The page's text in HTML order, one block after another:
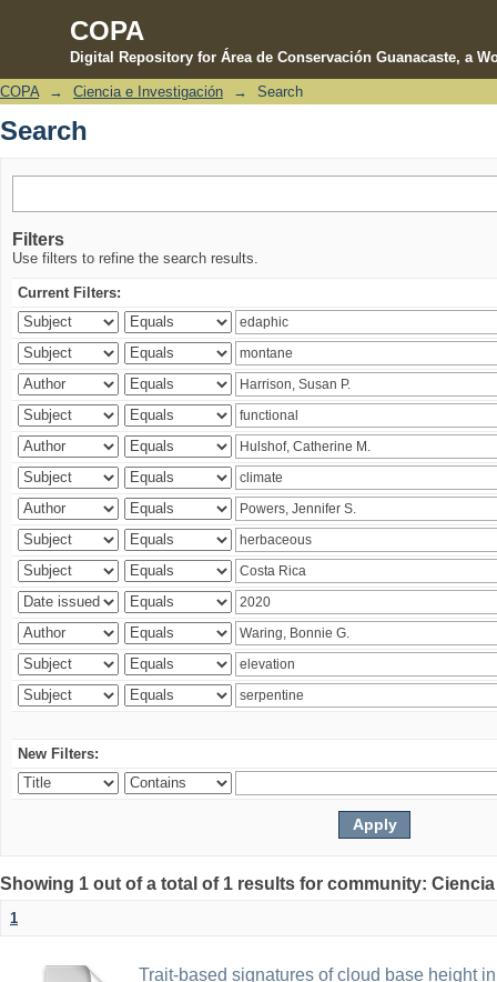
COPA
Digital Repository for Área de Conservación Guanacaste, a
Search
COPA → Ciencia e Investigación → Search
Search
Filters
Use filters to refine the search results.
Current Filters:
New Filters:
Showing 1 out of a total of 1 results for community:
1
Trait-based signatures of cloud base height